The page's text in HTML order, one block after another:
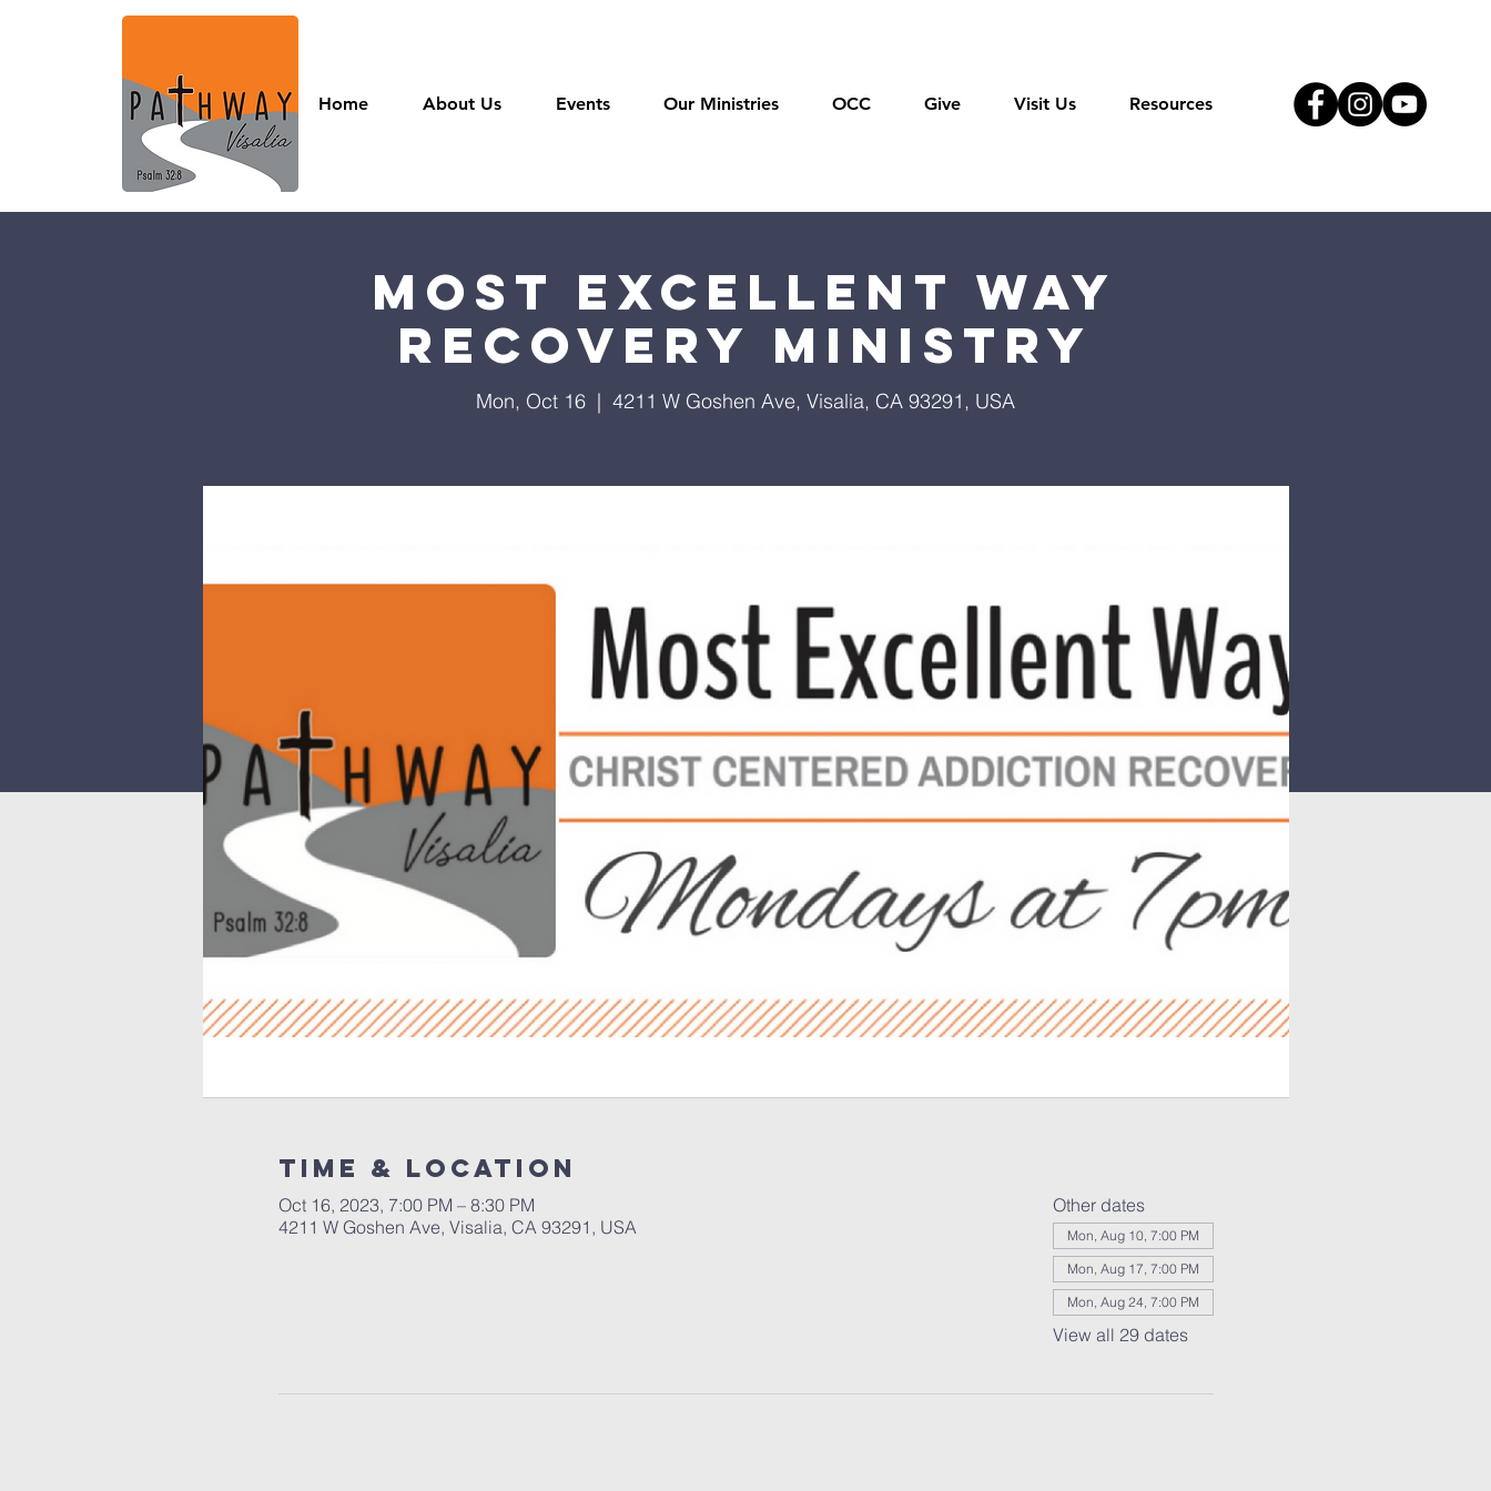
Home About Us Events Our Ministries OCC Give Visit Us Resources
Most Excellent Way
Recovery Ministry
Mon, Oct 16
  |
4211 W Goshen Ave, Visalia, CA 93291, USA
Time & Location
Oct 16, 2023, 7:00 PM – 8:30 PM
4211 W Goshen Ave, Visalia, CA 93291, USA
Other dates
Mon, Aug 10, 7:00 PM
Mon, Aug 17, 7:00 PM
Mon, Aug 24, 7:00 PM
View all 29 dates